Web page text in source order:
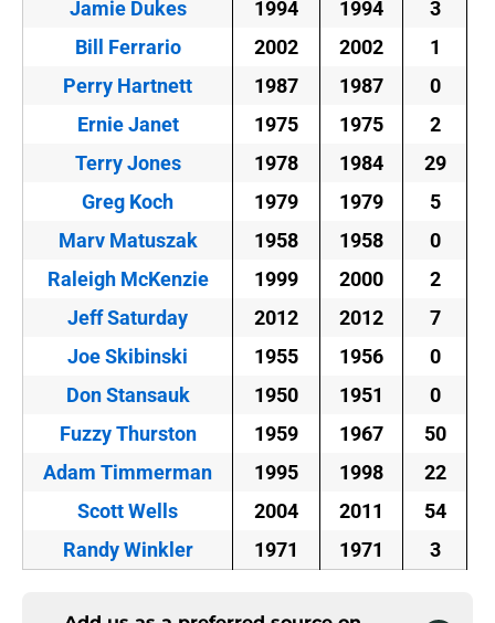
Jamie Dukes
1994 1994
3
Bill Ferrario
2002 2002
1
Perry Hartnett
1987 1987
0
Ernie Janet
1975 1975
2
Terry Jones
1978 1984
29
Greg Koch
1979 1979
5
Marv Matuszak
1958 1958
0
Raleigh McKenzie
1999 2000
2
Jeff Saturday
2012 2012
7
Joe Skibinski
1955 1956
0
Don Stansauk
1950 1951
0
Fuzzy Thurston
1959 1967
50
Adam Timmerman
1995 1998
22
Scott Wells
2004 2011
54
Randy Winkler
1971 1971 3